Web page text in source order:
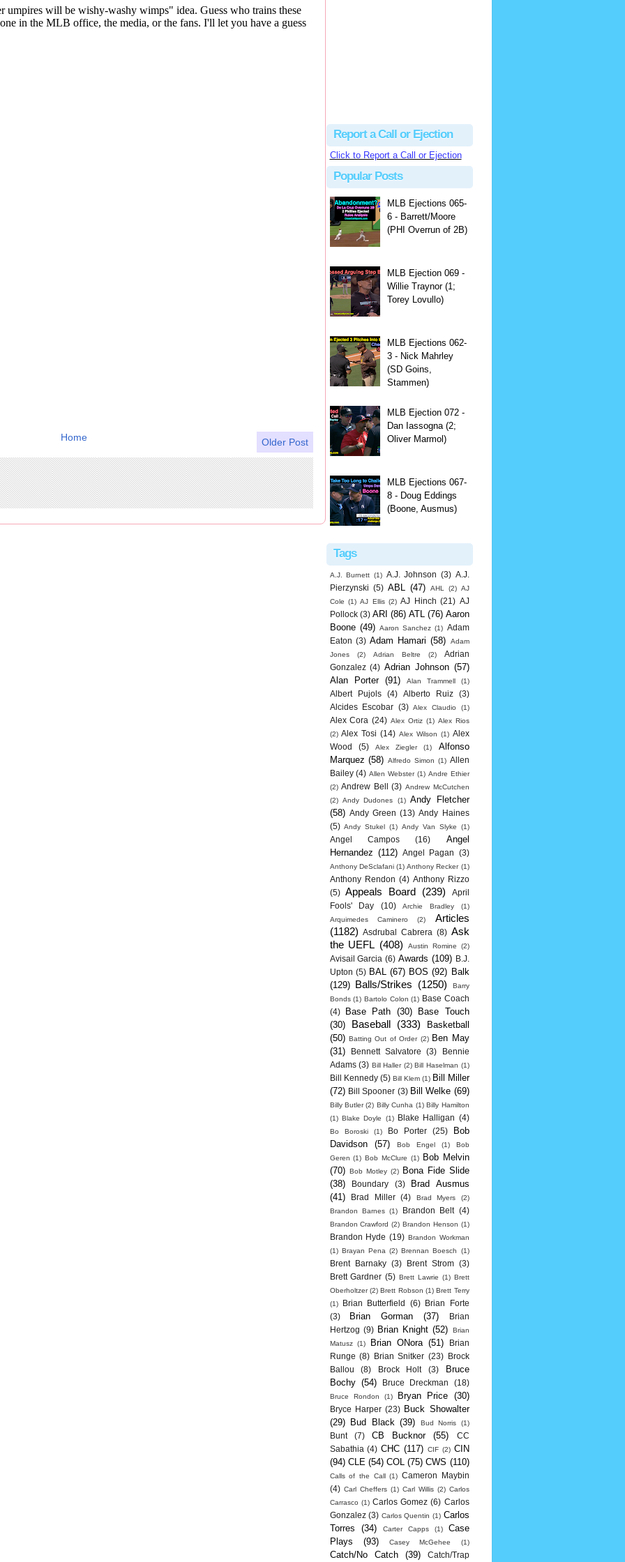
Older Post
Home
Report a Call or Ejection
Click to Report a Call or Ejection
Popular Posts
MLB Ejections 065-
6 - Barrett/Moore
(PHI Overrun of 2B)
MLB Ejection 069 -
Willie Traynor (1;
Torey Lovullo)
MLB Ejections 062-
3 - Nick Mahrley
(SD Goins,
Stammen)
MLB Ejection 072 -
Dan Iassogna (2;
Oliver Marmol)
MLB Ejections 067-
8 - Doug Eddings
(Boone, Ausmus)
Tags
A.J. Burnett (1) A.J. Johnson (3) A.J.
Pierzynski (5) ABL (47) AHL (2) AJ
Cole (1) AJ Ellis (2) AJ Hinch (21) AJ
Pollock (3) ARI (86) ATL (76) Aaron
Boone (49) Aaron Sanchez (1) Adam
Eaton (3) Adam Hamari (58)
Adam
Jones
(2) Adrian Beltre (2)
Adrian
Gonzalez (4) Adrian Johnson (57)
Alan Porter
(91) Alan Trammell (1)
Albert Pujols (4) Alberto Ruiz
(3)
Alcides Escobar (3) Alex Claudio (1)
Alex Cora (24) Alex Ortiz (1) Alex Rios
(2) Alex Tosi (14) Alex Wilson (1) Alex
Wood
(5) Alex Ziegler (1)
Alfonso
Marquez (58) Alfredo Simon (1) Allen
Bailey (4) Allen Webster (1) Andre Ethier
(2) Andrew Bell (3) Andrew McCutchen
(2) Andy Dudones (1) Andy Fletcher
(58) Andy Green (13) Andy Haines
(5) Andy Stukel (1) Andy Van Slyke (1)
Angel Campos (16)
Angel
Hernandez (112) Angel Pagan (3)
Anthony DeSclafani (1) Anthony Recker (1)
Anthony Rendon (4) Anthony Rizzo
(5)
Appeals Board (239)
April
Fools' Day
(10) Archie Bradley
(1)
Arquimedes Caminero
(2)
Articles
(1182)
Asdrubal Cabrera (8) Ask
the UEFL (408) Austin Romine (2)
Avisail Garcia (6) Awards (109)
B.J.
Upton (5) BAL (67) BOS (92) Balk
(129) Balls/Strikes (1250)
Barry
Bonds (1) Bartolo Colon (1) Base Coach
(4)
Base Path (30)
Base Touch
(30)
Baseball (333)
Basketball
(50) Batting Out of Order (2) Ben May
(31)
Bennett Salvatore (3)
Bennie
Adams (3) Bill Haller (2) Bill Haselman (1)
Bill Kennedy (5) Bill Klem (1) Bill Miller
(72) Bill Spooner (3) Bill Welke (69)
Billy Butler (2) Billy Cunha (1) Billy Hamilton
(1) Blake Doyle (1) Blake Halligan (4)
Bo Boroski (1) Bo Porter (25)
Bob
Davidson
(57) Bob Engel (1)
Bob
Geren (1) Bob McClure (1)
Bob Melvin
(70) Bob Motley (2)
Bona Fide Slide
(38)
Boundary (3)
Brad Ausmus
(41)
Brad Miller (4) Brad Myers
(2)
Brandon Barnes (1) Brandon Belt (4)
Brandon Crawford (2) Brandon Henson (1)
Brandon Hyde (19) Brandon Workman
(1) Brayan Pena (2) Brennan Boesch (1)
Brent Barnaky (3) Brent Strom
(3)
Brett Gardner (5) Brett Lawrie (1) Brett
Oberholtzer (2) Brett Robson (1) Brett Terry
(1)
Brian Butterfield (6)
Brian Forte
(3)
Brian Gorman (37)
Brian
Hertzog (9) Brian Knight (52)
Brian
Matusz
(1) Brian ONora (51)
Brian
Runge (8) Brian Snitker (23)
Brock
Ballou
(8) Brock Holt (3)
Bruce
Bochy (54) Bruce Dreckman (18)
Bruce Rondon (1) Bryan Price (30)
Bryce Harper (23) Buck Showalter
(29)
Bud Black (39) Bud Norris (1)
Bunt (7) CB Bucknor (55)
CC
Sabathia (4) CHC (117) CIF (2) CIN
(94) CLE (54) COL (75) CWS (110)
Calls of the Call (1) Cameron Maybin
(4) Carl Cheffers (1) Carl Willis (2) Carlos
Carrasco (1) Carlos Gomez (6) Carlos
Gonzalez (3) Carlos Quentin (1) Carlos
Torres
(34) Carter Capps (1)
Case
Plays
(93) Casey McGehee (1)
Catch/No Catch (39) Catch/Trap